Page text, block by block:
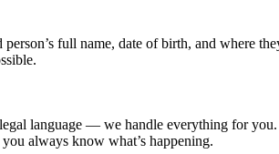
person’s full name, date of birth, and
language — we handle everything for
always know what’s happening.